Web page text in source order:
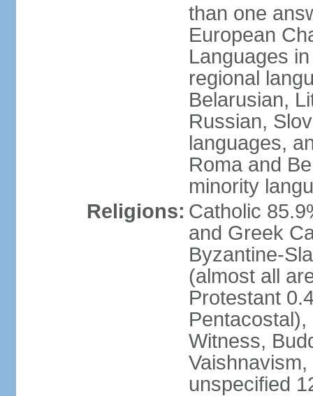
than one
European
Languages
regional
Belarusian,
Russian,
languages,
Roma and
minority
Religions: Catholic
and Greek
Byzantine-
(almost all
Protestant
Witness,
unspecified